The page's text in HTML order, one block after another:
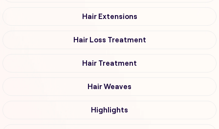
Hair Extensions
Hair Loss Treatment
Hair Treatment
Hair Weaves
Highlights